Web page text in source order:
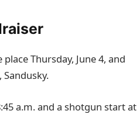
Thursday, June 4, and
Sandusky.
a.m. and a shotgun start at